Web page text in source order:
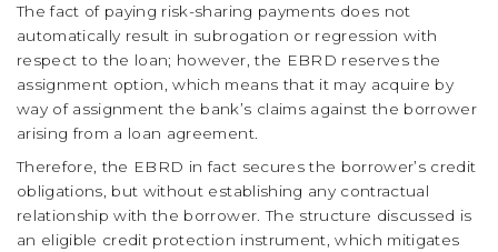
The fact of paying risk-sharing payments does not
automatically result in subrogation or regression with
respect to the loan; however, the EBRD reserves the
assignment option, which means that it may acquire by
way of assignment the bank’s claims against the borrower
arising from a loan agreement.
Therefore, the EBRD in fact secures the borrower’s credit
obligations, but without establishing any contractual
relationship with the borrower. The structure discussed is
an eligible credit protection instrument, which mitigates